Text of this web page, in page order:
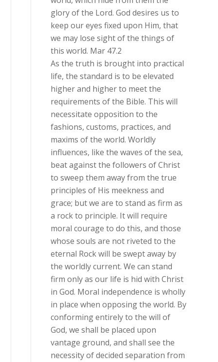
glory of the Lord. God desires us to
keep our eyes fixed upon Him, that
we may lose sight of the things of
this world. Mar 47.2
As the truth is brought into practical
life, the standard is to be elevated
higher and higher to meet the
requirements of the Bible. This will
necessitate opposition to the
fashions, customs, practices, and
maxims of the world. Worldly
influences, like the waves of the sea,
beat against the followers of Christ
to sweep them away from the true
principles of His meekness and
grace; but we are to stand as firm as
a rock to principle. It will require
moral courage to do this, and those
whose souls are not riveted to the
eternal Rock will be swept away by
the worldly current. We can stand
firm only as our life is hid with Christ
in God. Moral independence is wholly
in place when opposing the world. By
conforming entirely to the will of
God, we shall be placed upon
vantage ground, and shall see the
necessity of decided separation from